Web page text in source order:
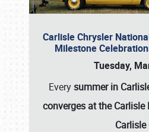
Carlisle Chrysler
Milestone
Tuesday,
Everysummer in
converges at the Carlisle
Carlisle